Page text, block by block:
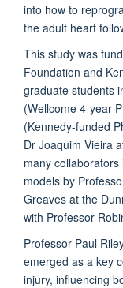
into how to
the adult heart
This study was
Foundation and
graduate students
(Wellcome 4-year
(Kennedy-funded
Dr Joaquim Vieira
many
models by
Greaves at the
with Professor
Professor Paul
emerged as a key
injury, influencing